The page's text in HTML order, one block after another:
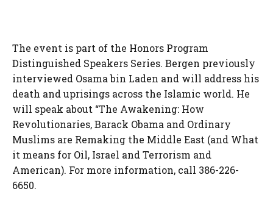
The event is part of the Honors Program
Distinguished Speakers Series. Bergen previously
interviewed Osama bin Laden and will address his
death and uprisings across the Islamic world. He
will speak about “The Awakening: How
Revolutionaries, Barack Obama and Ordinary
Muslims are Remaking the Middle East (and What
it means for Oil, Israel and Terrorism and
American). For more information, call 386-226-
6650.